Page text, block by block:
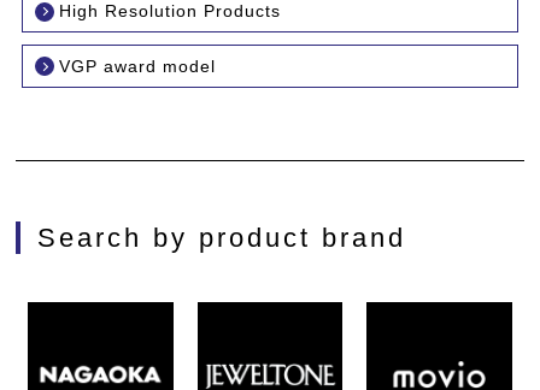
High Resolution Products
VGP award model
Search by product brand